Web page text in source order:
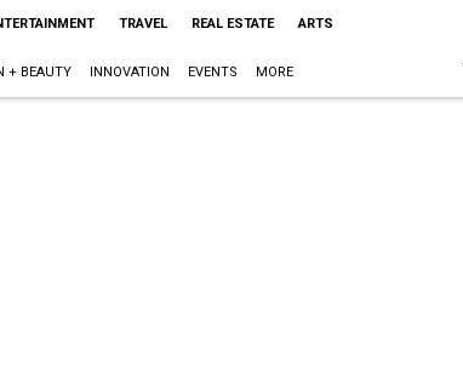
TRAVEL REAL ESTATE ARTS
+ BEAUTY INNOVATION EVENTS MORE